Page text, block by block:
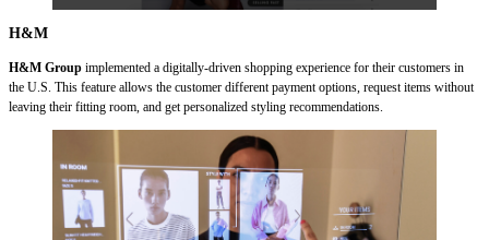
H&M
H&M Group implemented a digitally-driven shopping experience for their customers in
the U.S. This feature allows the customer different payment options, request items without
leaving their fitting room, and get personalized styling recommendations.